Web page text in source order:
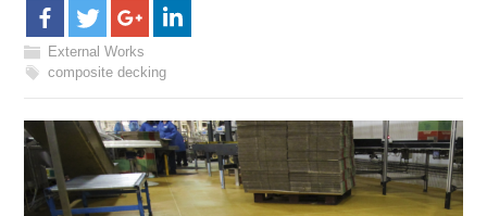
External Works
composite decking